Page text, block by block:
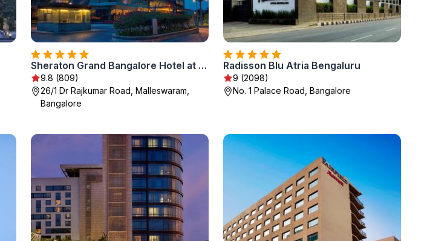
Sheraton Grand Bangalore Hotel at Brigade Gateway
9.8 (809)
26/1 Dr Rajkumar Road, Malleswaram,
Bangalore
Radisson Blu Atria Bengaluru
9 (2098)
No. 1 Palace Road, Bangalore